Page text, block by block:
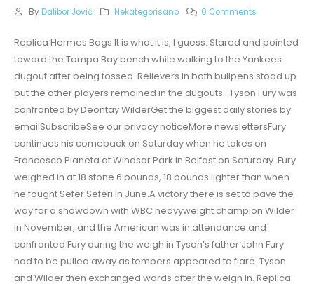
By Dalibor Jović Nekategorisano 0 Comments
Replica Hermes Bags It is what it is, I guess. Stared and pointed
toward the Tampa Bay bench while walking to the Yankees
dugout after being tossed. Relievers in both bullpens stood up
but the other players remained in the dugouts.. Tyson Fury was
confronted by Deontay WilderGet the biggest daily stories by
emailSubscribeSee our privacy noticeMore newslettersFury
continues his comeback on Saturday when he takes on
Francesco Pianeta at Windsor Park in Belfast on Saturday. Fury
weighed in at 18 stone 6 pounds, 18 pounds lighter than when
he fought Sefer Seferi in June.A victory there is set to pave the
way for a showdown with WBC heavyweight champion Wilder
in November, and the American was in attendance and
confronted Fury during the weigh in.Tyson’s father John Fury
had to be pulled away as tempers appeared to flare. Tyson
and Wilder then exchanged words after the weigh in. Replica